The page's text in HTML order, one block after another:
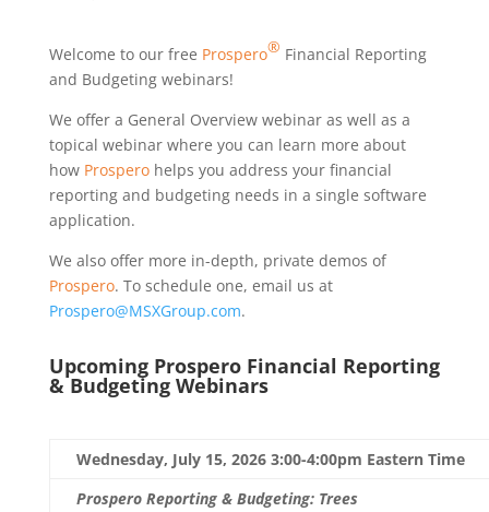
Welcome to our free Prospero® Financial Reporting
and Budgeting webinars!
We offer a General Overview webinar as well as a
topical webinar where you can learn more about
how Prosperohelps you address your financial
reporting and budgeting needs in a single software
application.
We also offer more in-depth, private demos of
Prospero. To schedule one, email us at
Prospero@MSXGroup.com.
Upcoming Prospero Financial Reporting
& Budgeting Webinars
Wednesday, July 15, 2026 3:00-4:00pm Eastern Time
Prospero Reporting & Budgeting: Trees